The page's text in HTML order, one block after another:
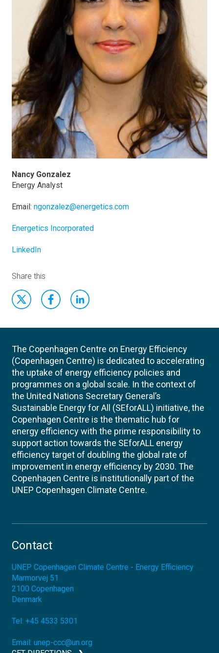
Nancy Gonzalez
Energy Analyst
Email: ngonzalez@energetics.com
Energetics Incorporated
LinkedIn
Share this
The Copenhagen Centre on Energy Efficiency
(Copenhagen Centre) is dedicated to accelerating
the uptake of energy efficiency policies and
programmes on a global scale. In the context of
the United Nations Secretary General’s
Sustainable Energy for All (SEforALL) initiative, the
Copenhagen Centre is the thematic hub for
energy efficiency with the prime responsibility to
support action towards the SEforALL energy
efficiency target of doubling the global rate of
improvement in energy efficiency by 2030. The
Copenhagen Centre is institutionally part of the
UNEP Copenhagen Climate Centre.
Contact
UNEP Copenhagen Climate Centre - Energy Efficiency
Marmorvej 51
2100 Copenhagen
Denmark
Tel: +45 4533 5301
Email: unep-ccc@un.org